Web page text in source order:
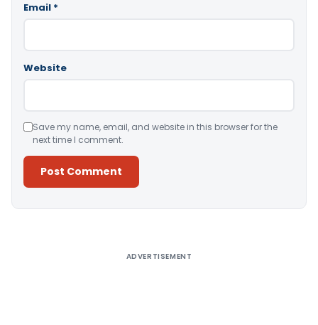
Email *
Website
Save my name, email, and website in this browser for the
next time I comment.
ADVERTISEMENT